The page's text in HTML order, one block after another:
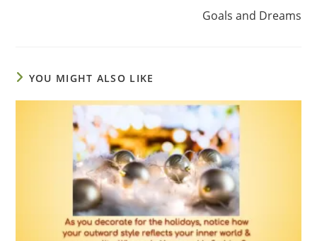
Goals and Dreams
YOU MIGHT ALSO LIKE